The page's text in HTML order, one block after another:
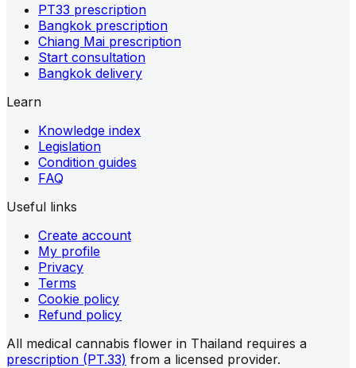
PT33 prescription
Bangkok prescription
Chiang Mai prescription
Start consultation
Bangkok delivery
Learn
Knowledge index
Legislation
Condition guides
FAQ
Useful links
Create account
My profile
Privacy
Terms
Cookie policy
Refund policy
All medical cannabis flower in Thailand requires a
prescription (PT.33) from a licensed provider.